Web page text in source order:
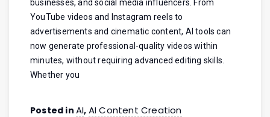
businesses, and social media influencers. From
YouTube videos and Instagram reels to
advertisements and cinematic content, AI tools can
now generate professional-quality videos within
minutes, without requiring advanced editing skills.
Whether you
Posted in AI, AI Content Creation